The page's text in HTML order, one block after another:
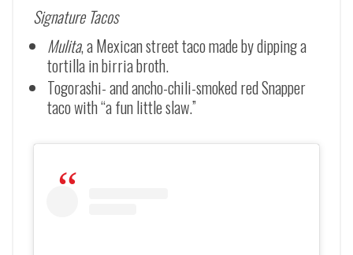
Signature Tacos
Mulita, a Mexican street taco made by dipping a
tortilla in birria broth.
Togorashi- and ancho-chili-smoked red Snapper
taco with “a fun little slaw.”